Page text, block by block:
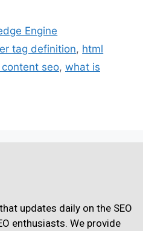
Engine
tag definition, html
seo, what is
updates daily on the SEO
enthusiasts. We provide